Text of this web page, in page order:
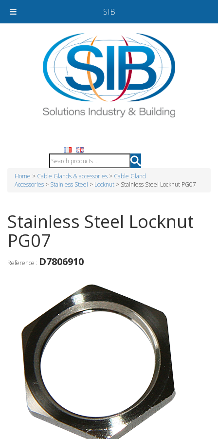
Home > Cable Glands & accessories > Cable Gland
Accessories > Stainless Steel > Locknut > Stainless Steel Locknut PG07
Stainless Steel Locknut
PG07
Reference : D7806910
SIB